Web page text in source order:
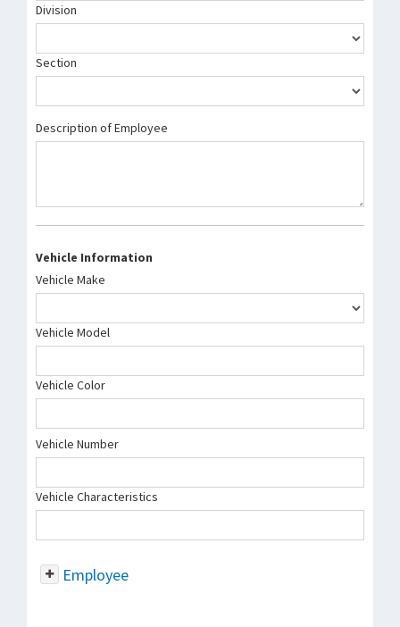
Division
Section
Description of Employee
Vehicle Information
Vehicle Make
Vehicle Model
Vehicle Color
Vehicle Number
Vehicle Characteristics
Employee